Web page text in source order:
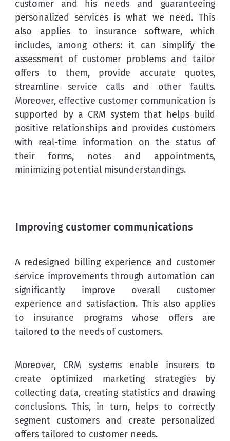
customer and his needs and guaranteeing
personalized services is what we need. This
also applies to insurance software, which
includes, among others: it can simplify the
assessment of customer problems and tailor
offers to them, provide accurate quotes,
streamline service calls and other faults.
Moreover, effective customer communication is
supported by a CRM system that helps build
positive relationships and provides customers
with real-time information on the status of
their forms, notes and appointments,
minimizing potential misunderstandings.
Improving customer communications
A redesigned billing experience and customer
service improvements through automation can
significantly improve overall customer
experience and satisfaction. This also applies
to insurance programs whose offers are
tailored to the needs of customers.
Moreover, CRM systems enable insurers to
create optimized marketing strategies by
collecting data, creating statistics and drawing
conclusions. This, in turn, helps to correctly
segment customers and create personalized
offers tailored to customer needs.